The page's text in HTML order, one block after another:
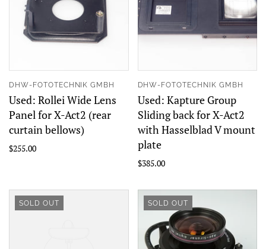
DHW-FOTOTECHNIK GMBH
Used: Rollei Wide Lens
Panel for X-Act2 (rear
curtain bellows)
$255.00
DHW-FOTOTECHNIK GMBH
Used: Kapture Group
Sliding back for X-Act2
with Hasselblad V mount
plate
$385.00
SOLD OUT SOLD OUT